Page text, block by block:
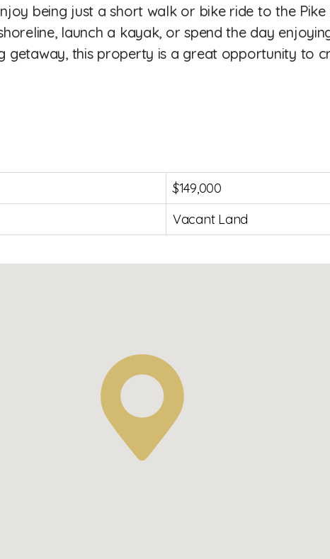
being just a short walk or bike ride to the
launch a kayak, or spend the day
getaway, this property is a great opportunity to
$149,000
Vacant Land